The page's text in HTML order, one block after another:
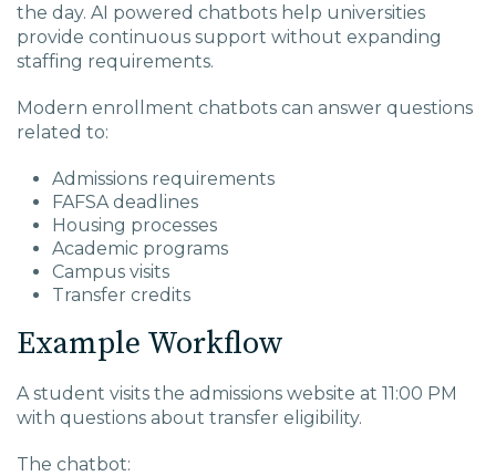
the day. AI powered chatbots help universities
provide continuous support without expanding
staffing requirements.
Modern enrollment chatbots can answer questions
related to:
Admissions requirements
FAFSA deadlines
Housing processes
Academic programs
Campus visits
Transfer credits
Example Workflow
A student visits the admissions website at 11:00 PM
with questions about transfer eligibility.
The chatbot: